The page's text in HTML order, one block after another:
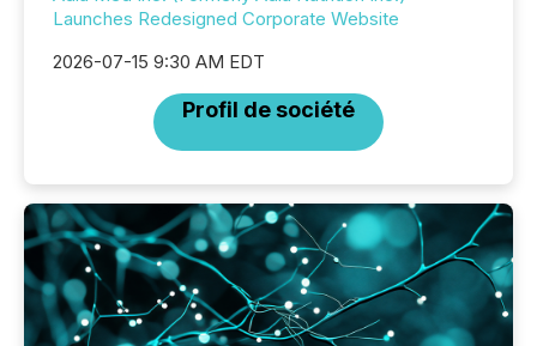
Launches Redesigned Corporate Website
2026-07-15 9:30 AM EDT
Profil de société